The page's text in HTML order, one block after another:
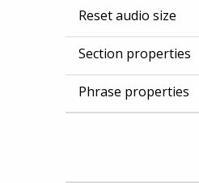
Reset audio size
Section properties
Phrase properties